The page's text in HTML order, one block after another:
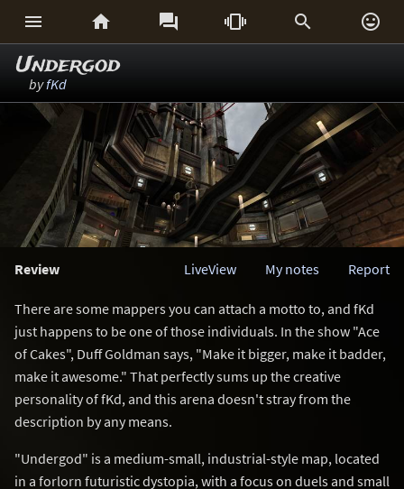
     
Undergod
byfKd
Review Report
My notes
LiveView
There are some mappers you can attach a motto to, and fKd
just happens to be one of those individuals. In the show "Ace
of Cakes", Duff Goldman says, "Make it bigger, make it badder,
make it awesome." That perfectly sums up the creative
personality of fKd, and this arena doesn't stray from the
description by any means.
"Undergod" is a medium-small, industrial-style map, located
in a forlorn futuristic dystopia, with a focus on duels and small